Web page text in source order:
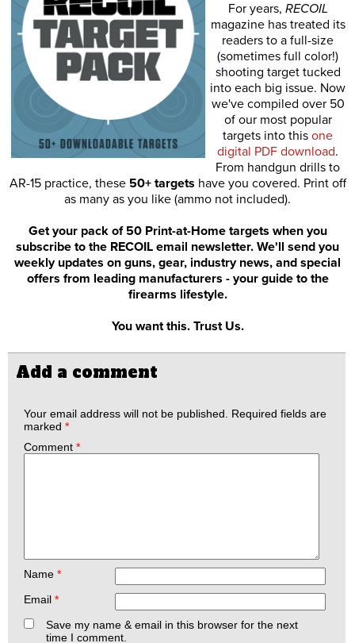
For years, RECOIL
magazine has treated its
readers to a full-size
(sometimes full color!)
shooting target tucked
into each big issue. Now
we've compiled over 50
of our most popular
targets into this one
digital PDF download.
From handgun drills to
AR-15 practice, these 50+ targets have you covered. Print off
as many as you like (ammo not included).
Get your pack of 50 Print-at-Home targets when you
subscribe to the RECOIL email newsletter. We'll send you
weekly updates on guns, gear, industry news, and special
offers from leading manufacturers - your guide to the
firearms lifestyle.
You want this. Trust Us.
Add a comment
Your email address will not be published. Required fields are
marked *
Comment *
Name *
Email *
Save my name & email in this browser for the next
time I comment.